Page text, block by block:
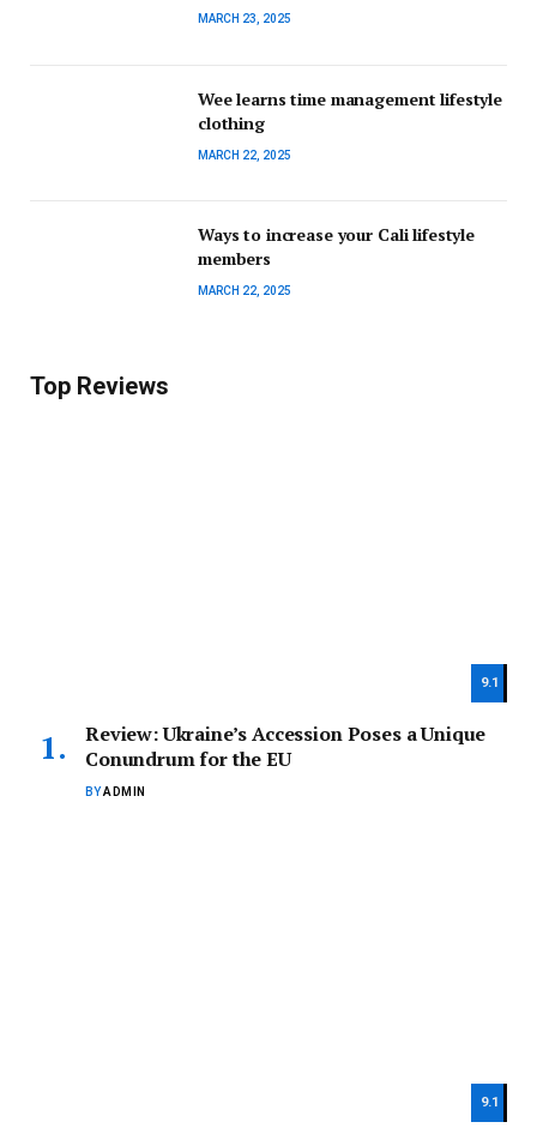
MARCH 23, 2025
Wee learns time management lifestyle
clothing
MARCH 22, 2025
Ways to increase your Cali lifestyle
members
MARCH 22, 2025
Top Reviews
9.1
Review: Ukraine’s Accession Poses a Unique
Conundrum for the EU
BYADMIN
9.1